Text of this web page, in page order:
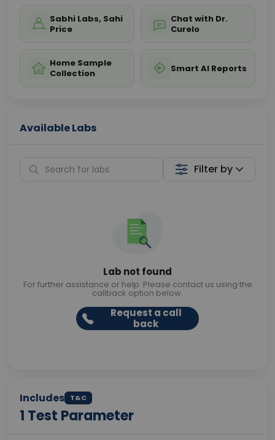
Sabhi Labs, Sahi
Price
Chat with Dr.
Curelo
Home Sample
Collection
Smart AI Reports
Available Labs
Filter by
Lab not found
For further assistance or help. Please contact us using the
callback option below.
Request a call
back
Includes T&C
1 Test Parameter